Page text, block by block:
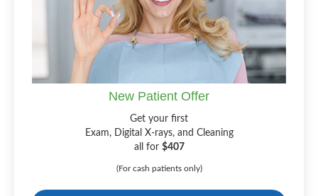
New Patient Offer
Get your first
Exam, Digital X-rays, and Cleaning
all for $407
(For cash patients only)